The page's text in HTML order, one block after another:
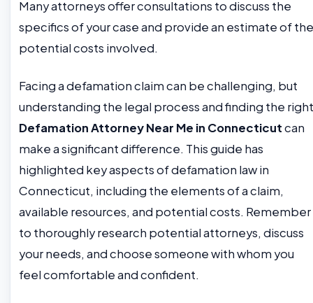
Many attorneys offer consultations to discuss the
specifics of your case and provide an estimate of the
potential costs involved.
Facing a defamation claim can be challenging, but
understanding the legal process and finding the right
Defamation Attorney Near Me in Connecticutcan
make a significant difference. This guide has
highlighted key aspects of defamation law in
Connecticut, including the elements of a claim,
available resources, and potential costs. Remember
to thoroughly research potential attorneys, discuss
your needs, and choose someone with whom you
feel comfortable and confident.